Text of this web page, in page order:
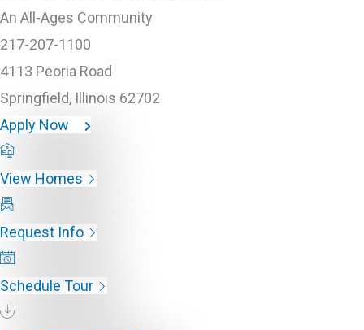
An All-Ages Community
217-207-1100
4113 Peoria Road
Springfield, Illinois 62702
Apply Now
View Homes
Request Info
Schedule Tour